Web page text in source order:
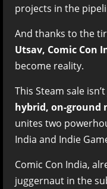
projects in the
And thanks to the
Utsav, Comic Con
become reality.
This Steam sale
hybrid, on-ground
unites two
India and Indie
Comic Con India,
juggernaut in the